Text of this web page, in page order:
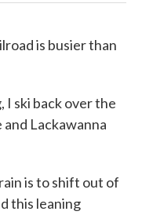
is busier than
ski back over the
Lackawanna
is to shift out of
this leaning